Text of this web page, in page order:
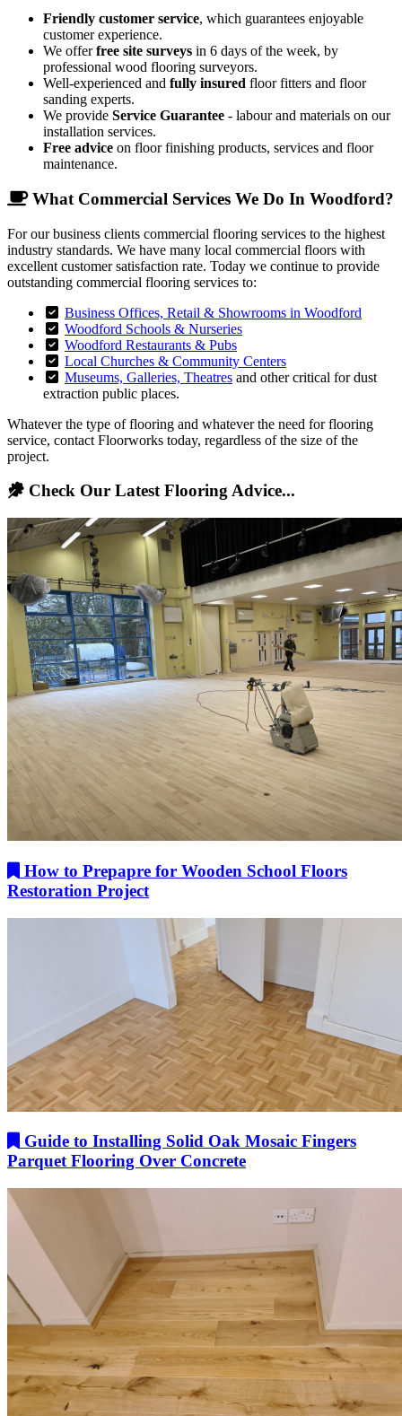
Friendly customer service, which guarantees enjoyable
customer experience.
We offerfree site surveys in 6 days of the week, by
professional wood flooring surveyors.
Well-experienced and fully insured floor fitters and floor
sanding experts.
We provide Service Guarantee - labour and materials on our
installation services.
Free advice on floor finishing products, services and floor
maintenance.
What Commercial Services We Do In Woodford?
For our business clients commercial flooring services to the highest
industry standards. We have many local commercial floors with
excellent customer satisfaction rate. Today we continue to provide
outstanding commercial flooring services to:
Business Offices, Retail & Showrooms in Woodford
Woodford Schools & Nurseries
Woodford Restaurants & Pubs
Local Churches & Community Centers
Museums, Galleries, Theatres and other critical for dust
extraction public places.
Whatever the type of flooring and whatever the need for flooring
service, contact Floorworks today, regardless of the size of the
project.
Check Our Latest Flooring Advice...
How to Prepapre for Wooden School Floors
Restoration Project
Guide to Installing Solid Oak Mosaic Fingers
Parquet Flooring Over Concrete